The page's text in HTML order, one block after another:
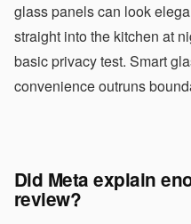
glass panels can look
straight into the kitchen at
basic privacy test. Smart
convenience outruns
Did Meta explain
review?